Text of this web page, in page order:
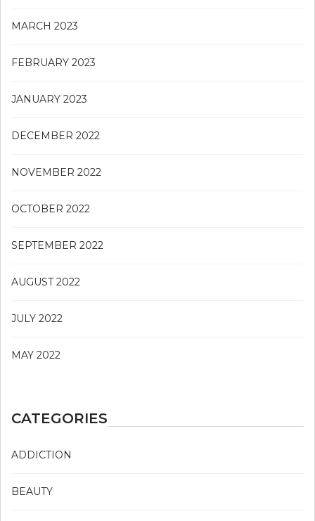
MARCH 2023
FEBRUARY 2023
JANUARY 2023
DECEMBER 2022
NOVEMBER 2022
OCTOBER 2022
SEPTEMBER 2022
AUGUST 2022
JULY 2022
MAY 2022
CATEGORIES
ADDICTION
BEAUTY